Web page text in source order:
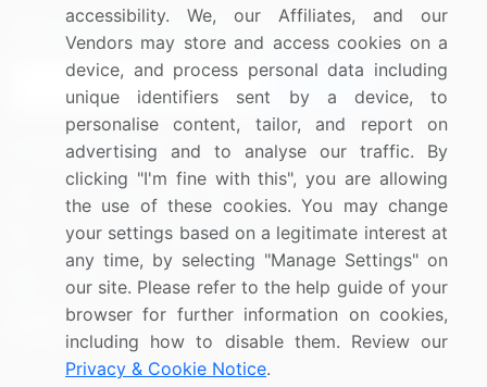
Sign up for offers & promotions
Connect with us
US: (+1) 844-364-1100
UK: (+44) 203-893-3200
Contact Us
accessibility. We, our Affiliates, and our
Vendors may store and access cookies on a
device, and process personal data including
unique identifiers sent by a device, to
personalise content, tailor, and report on
advertising and to analyse our traffic. By
clicking "I'm fine with this", you are allowing
the use of these cookies. You may change
your settings based on a legitimate interest at
any time, by selecting "Manage Settings" on
our site. Please refer to the help guide of your
browser for further information on cookies,
including how to disable them. Review our
Privacy & Cookie Notice.